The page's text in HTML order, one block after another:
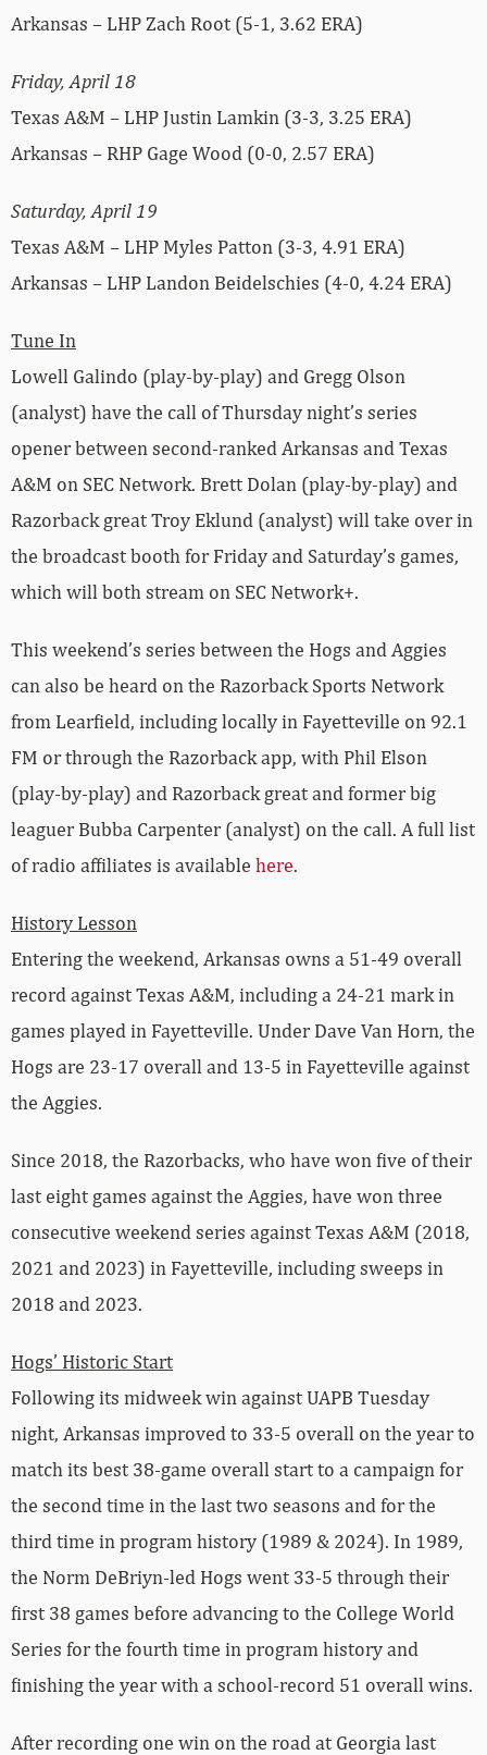
Arkansas – LHP Zach Root (5-1, 3.62 ERA)
Friday, April 18
Texas A&M – LHP Justin Lamkin (3-3, 3.25 ERA)
Arkansas – RHP Gage Wood (0-0, 2.57 ERA)
Saturday, April 19
Texas A&M – LHP Myles Patton (3-3, 4.91 ERA)
Arkansas – LHP Landon Beidelschies (4-0, 4.24 ERA)
Tune In
Lowell Galindo (play-by-play) and Gregg Olson
(analyst) have the call of Thursday night’s series
opener between second-ranked Arkansas and Texas
A&M on SEC Network. Brett Dolan (play-by-play) and
Razorback great Troy Eklund (analyst) will take over in
the broadcast booth for Friday and Saturday’s games,
which will both stream on SEC Network+.
This weekend’s series between the Hogs and Aggies
can also be heard on the Razorback Sports Network
from Learfield, including locally in Fayetteville on 92.1
FM or through the Razorback app, with Phil Elson
(play-by-play) and Razorback great and former big
leaguer Bubba Carpenter (analyst) on the call. A full list
of radio affiliates is available here.
History Lesson
Entering the weekend, Arkansas owns a 51-49 overall
record against Texas A&M, including a 24-21 mark in
games played in Fayetteville. Under Dave Van Horn, the
Hogs are 23-17 overall and 13-5 in Fayetteville against
the Aggies.
Since 2018, the Razorbacks, who have won five of their
last eight games against the Aggies, have won three
consecutive weekend series against Texas A&M (2018,
2021 and 2023) in Fayetteville, including sweeps in
2018 and 2023.
Hogs’ Historic Start
Following its midweek win against UAPB Tuesday
night, Arkansas improved to 33-5 overall on the year to
match its best 38-game overall start to a campaign for
the second time in the last two seasons and for the
third time in program history (1989 & 2024). In 1989,
the Norm DeBriyn-led Hogs went 33-5 through their
first 38 games before advancing to the College World
Series for the fourth time in program history and
finishing the year with a school-record 51 overall wins.
After recording one win on the road at Georgia last